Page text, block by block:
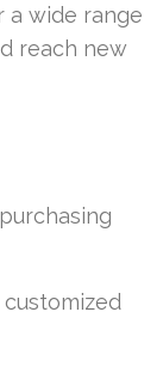
a wide range
reach new